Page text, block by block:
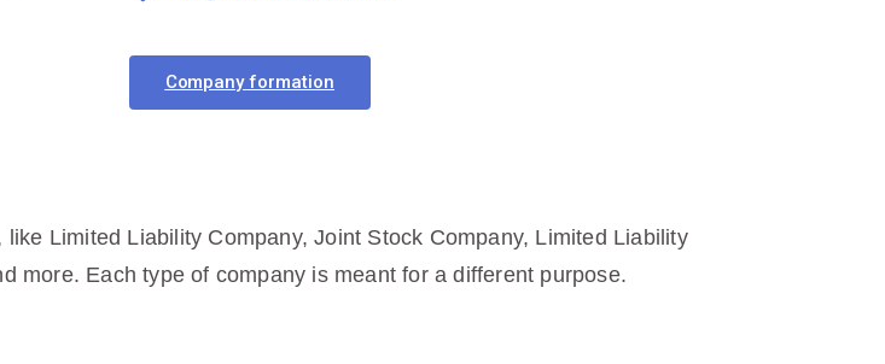
Company formation
Limited Liability Company, Joint Stock Company, Limited Liability
more. Each type of company is meant for a different purpose.